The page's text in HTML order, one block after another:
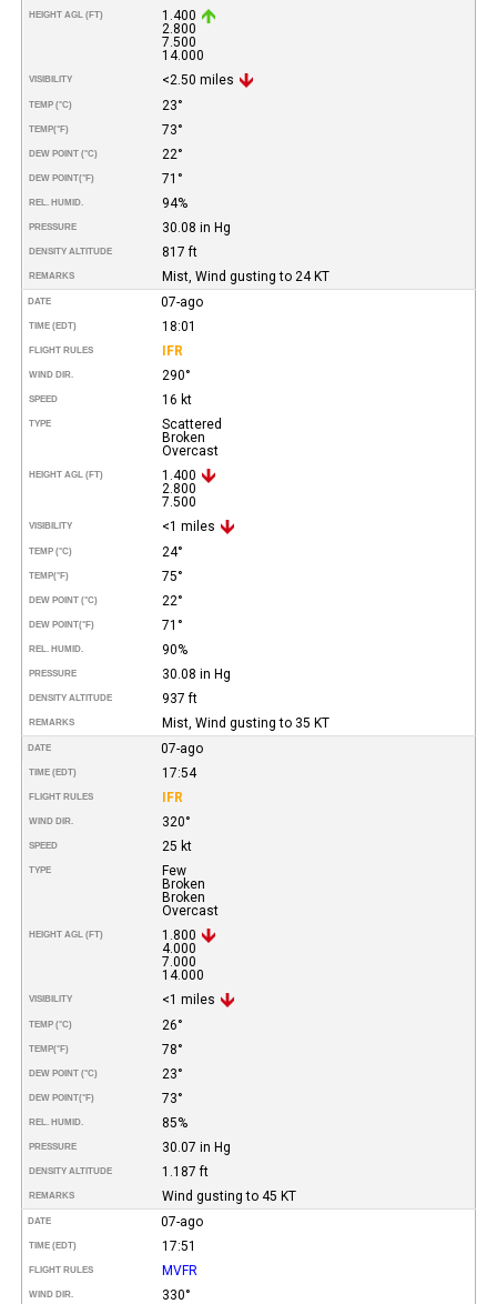
HEIGHT AGL (FT)
1.400
2.800
7.500
14.000
VISIBILITY <2.50 miles
TEMP (°C) 23°
TEMP(°F) 73°
DEW POINT (°C) 22°
DEW POINT(°F) 71°
REL. HUMID. 94%
PRESSURE 30.08 in Hg
DENSITY ALTITUDE 817 ft
REMARKS Mist, Wind gusting to 24 KT
DATE 07-ago
TIME (EDT) 18:01
FLIGHT RULES IFR
WIND DIR. 290°
SPEED 16 kt
TYPE
Scattered
Broken
Overcast
HEIGHT AGL (FT)
1.400
2.800
7.500
VISIBILITY <1 miles
TEMP (°C) 24°
TEMP(°F) 75°
DEW POINT (°C) 22°
DEW POINT(°F) 71°
REL. HUMID. 90%
PRESSURE 30.08 in Hg
DENSITY ALTITUDE 937 ft
REMARKS Mist, Wind gusting to 35 KT
DATE 07-ago
TIME (EDT) 17:54
FLIGHT RULES IFR
WIND DIR. 320°
SPEED 25 kt
TYPE
Few
Broken
Broken
Overcast
HEIGHT AGL (FT)
1.800
4.000
7.000
14.000
VISIBILITY <1 miles
TEMP (°C) 26°
TEMP(°F) 78°
DEW POINT (°C) 23°
DEW POINT(°F) 73°
REL. HUMID. 85%
PRESSURE 30.07 in Hg
DENSITY ALTITUDE 1.187 ft
REMARKS Wind gusting to 45 KT
DATE 07-ago
TIME (EDT) 17:51
FLIGHT RULES MVFR
WIND DIR. 330°